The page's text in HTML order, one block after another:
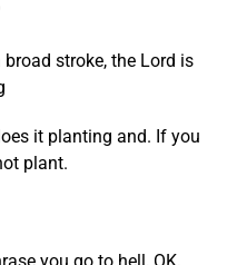
stroke, the Lord is
it planting and. If you
plant.